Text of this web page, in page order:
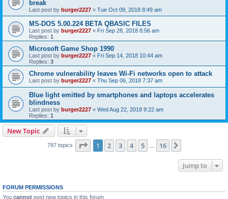
break
Last post by burger2227 « Tue Oct 09, 2018 8:49 am
MS-DOS 5.00.224 BETA QBASIC FILES
Last post by burger2227 « Fri Sep 28, 2018 8:56 am
Replies: 1
Microsoft Game Shop 1990
Last post by burger2227 « Fri Sep 14, 2018 10:44 am
Replies: 3
Chrome vulnerability leaves Wi-Fi networks open to attack
Last post by burger2227 « Thu Sep 06, 2018 7:37 am
Blue light emitted by smartphones and laptops accelerates
blindness
Last post by burger2227 « Wed Aug 22, 2018 9:22 am
Replies: 1
New Topic
787 topics Page 1of 16
1 2 3 4 5 16
Jump to
FORUM PERMISSIONS
You cannot post new topics in this forum